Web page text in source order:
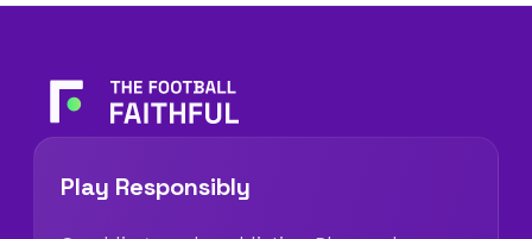
Play Responsibly